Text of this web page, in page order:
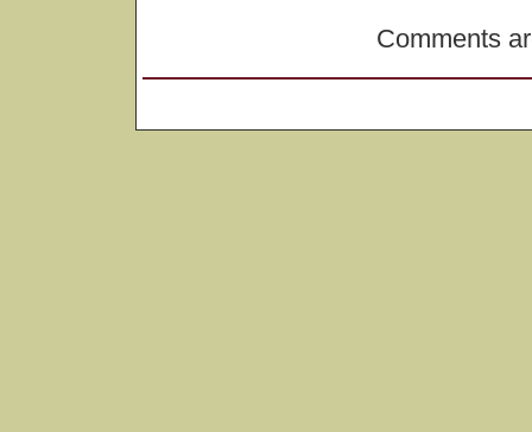
Comments